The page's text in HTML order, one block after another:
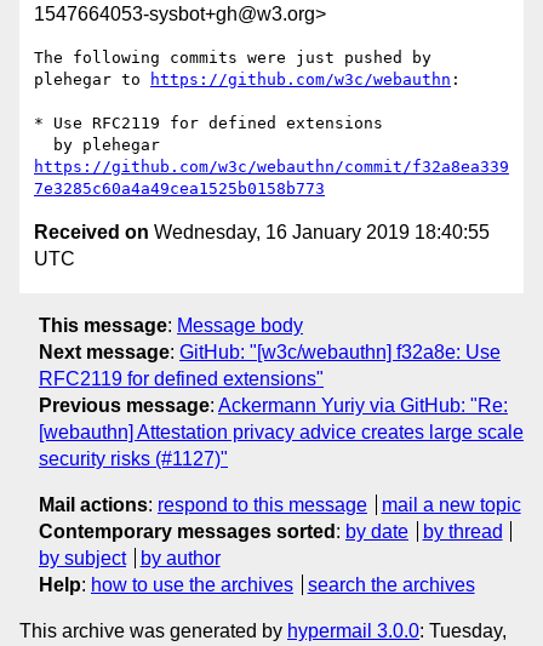
1547664053-sysbot+gh@w3.org>
The following commits were just pushed by
plehegar to
https://github.com/w3c/webauthn :
* Use RFC2119 for defined extensions
https://github.com/w3c/webauthn/commit/f32a8ea339
7e3285c60a4a49cea1525b0158b773
Received on Wednesday, 16 January 2019 18:40:55
UTC
This message: Message body
Next message: GitHub: "[w3c/webauthn] f32a8e: Use
RFC2119 for defined extensions"
Previous message: Ackermann Yuriy via GitHub: "Re:
[webauthn] Attestation privacy advice creates large scale
security risks (#1127)"
Mail actions: respond to this message
mail a new topic
Contemporary messages sorted : by date
by thread
by subject
by author
Help: how to use the archives search the archives
This archive was generated by hypermail 3.0.0: Tuesday,